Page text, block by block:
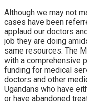
Although we may not
cases have been
applaud our doctors
job they are doing
same resources. The
with a comprehensive
funding for medical
doctors and other
Ugandans who have
or have abandoned